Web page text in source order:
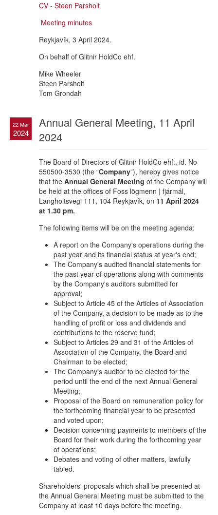
CV - Steen Parsholt
Meeting minutes
Reykjavík, 3 April 2024.
On behalf of Glitnir HoldCo ehf.
Mike Wheeler
Steen Parsholt
Tom Grondah
22 Mar
2024
Annual General Meeting, 11 April
2024
The Board of Directors of Glitnir HoldCo ehf., id. No
550500-3530 (the “Company”), hereby gives notice
that the Annual General Meeting of the Company will
be held at the offices of Foss lögmenn | fjármál,
Langholtsvegi 111, 104 Reykjavík, on 11 April 2024
at 1.30 pm.
The following items will be on the meeting agenda:
A report on the Company's operations during the
past year and its financial status at year's end;
The Company's audited financial statements for
the past year of operations along with comments
by the Company's auditors submitted for
approval;
Subject to Article 45 of the Articles of Association
of the Company, a decision to be made as to the
handling of profit or loss and dividends and
contributions to the reserve fund;
Subject to Articles 29 and 31 of the Articles of
Association of the Company, the Board and
Chairman to be elected;
The Company's auditor to be elected for the
period until the end of the next Annual General
Meeting;
Proposal of the Board on remuneration policy for
the forthcoming financial year to be presented
and voted upon;
Decision concerning payments to members of the
Board for their work during the forthcoming year
of operations;
Debates and voting of other matters, lawfully
tabled.
Shareholders' proposals which shall be presented at
the Annual General Meeting must be submitted to the
Company at least 10 days before the meeting.